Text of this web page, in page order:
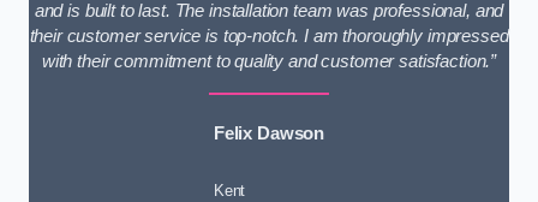
and is built to last. The installation team was professional, and
their customer service is top-notch. I am thoroughly impressed
with their commitment to quality and customer satisfaction.”
Felix Dawson
Kent